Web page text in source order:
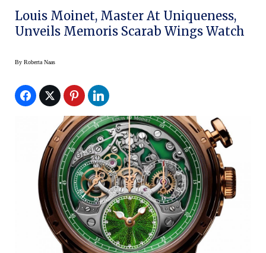
Louis Moinet, Master At Uniqueness,
Unveils Memoris Scarab Wings Watch
By Roberta Naas